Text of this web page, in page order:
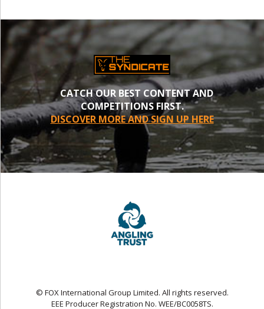
CATCH OUR BEST CONTENT AND
COMPETITIONS FIRST.
DISCOVER MORE AND SIGN UP HERE
© FOX International Group Limited. All rights reserved.
EEE Producer Registration No. WEE/BC0058TS.